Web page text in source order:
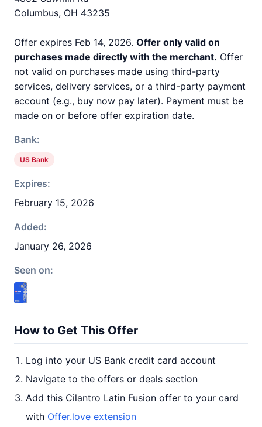
Columbus, OH 43235
Offer expires Feb 14, 2026. Offer only valid on
purchases made directly with the merchant. Offer
not valid on purchases made using third-party
services, delivery services, or a third-party payment
account (e.g., buy now pay later). Payment must be
made on or before offer expiration date.
Bank:
US Bank
Expires:
February 15, 2026
Added:
January 26, 2026
Seen on:
How to Get This Offer
Log into your US Bank credit card account
Navigate to the offers or deals section
Add this Cilantro Latin Fusion offer to your card
with Offer.love extension